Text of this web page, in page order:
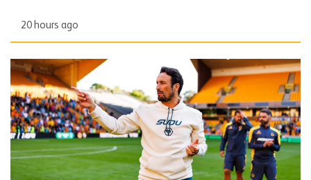
20 hours ago
Peixoto | 'We still have to improve a lot to do a great season'